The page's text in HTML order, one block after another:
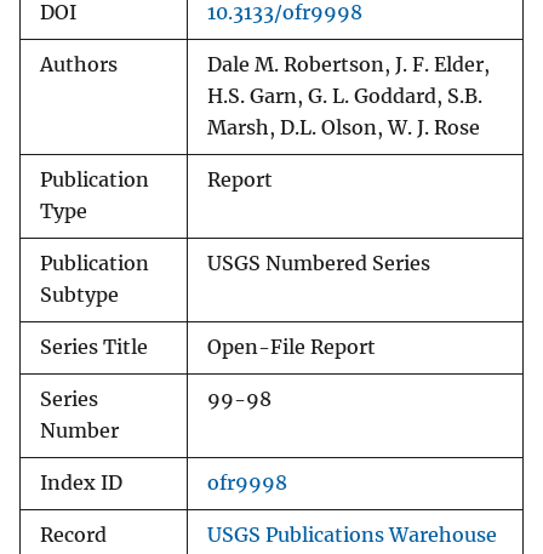
DOI 10.3133/ofr9998
Authors
Dale M. Robertson, J. F. Elder,
H.S. Garn, G. L. Goddard, S.B.
Marsh, D.L. Olson, W. J. Rose
Publication
Type
Report
Publication
Subtype
USGS Numbered Series
Series Title Open-File Report
Series
Number
99-98
Index ID ofr9998
Record
USGS Publications Warehouse